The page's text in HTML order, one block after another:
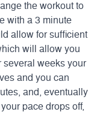
the workout to
with a 3 minute
allow for sufficient
will allow you
several weeks your
and you can
and, eventually
pace drops off,